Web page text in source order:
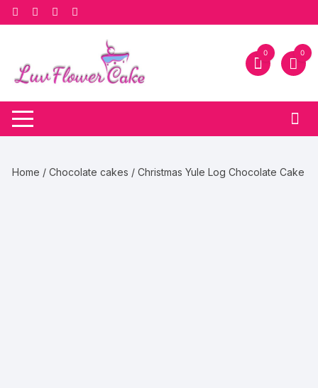
Skip
to
0 0
Home /Chocolate cakes / Christmas Yule Log Chocolate Cake